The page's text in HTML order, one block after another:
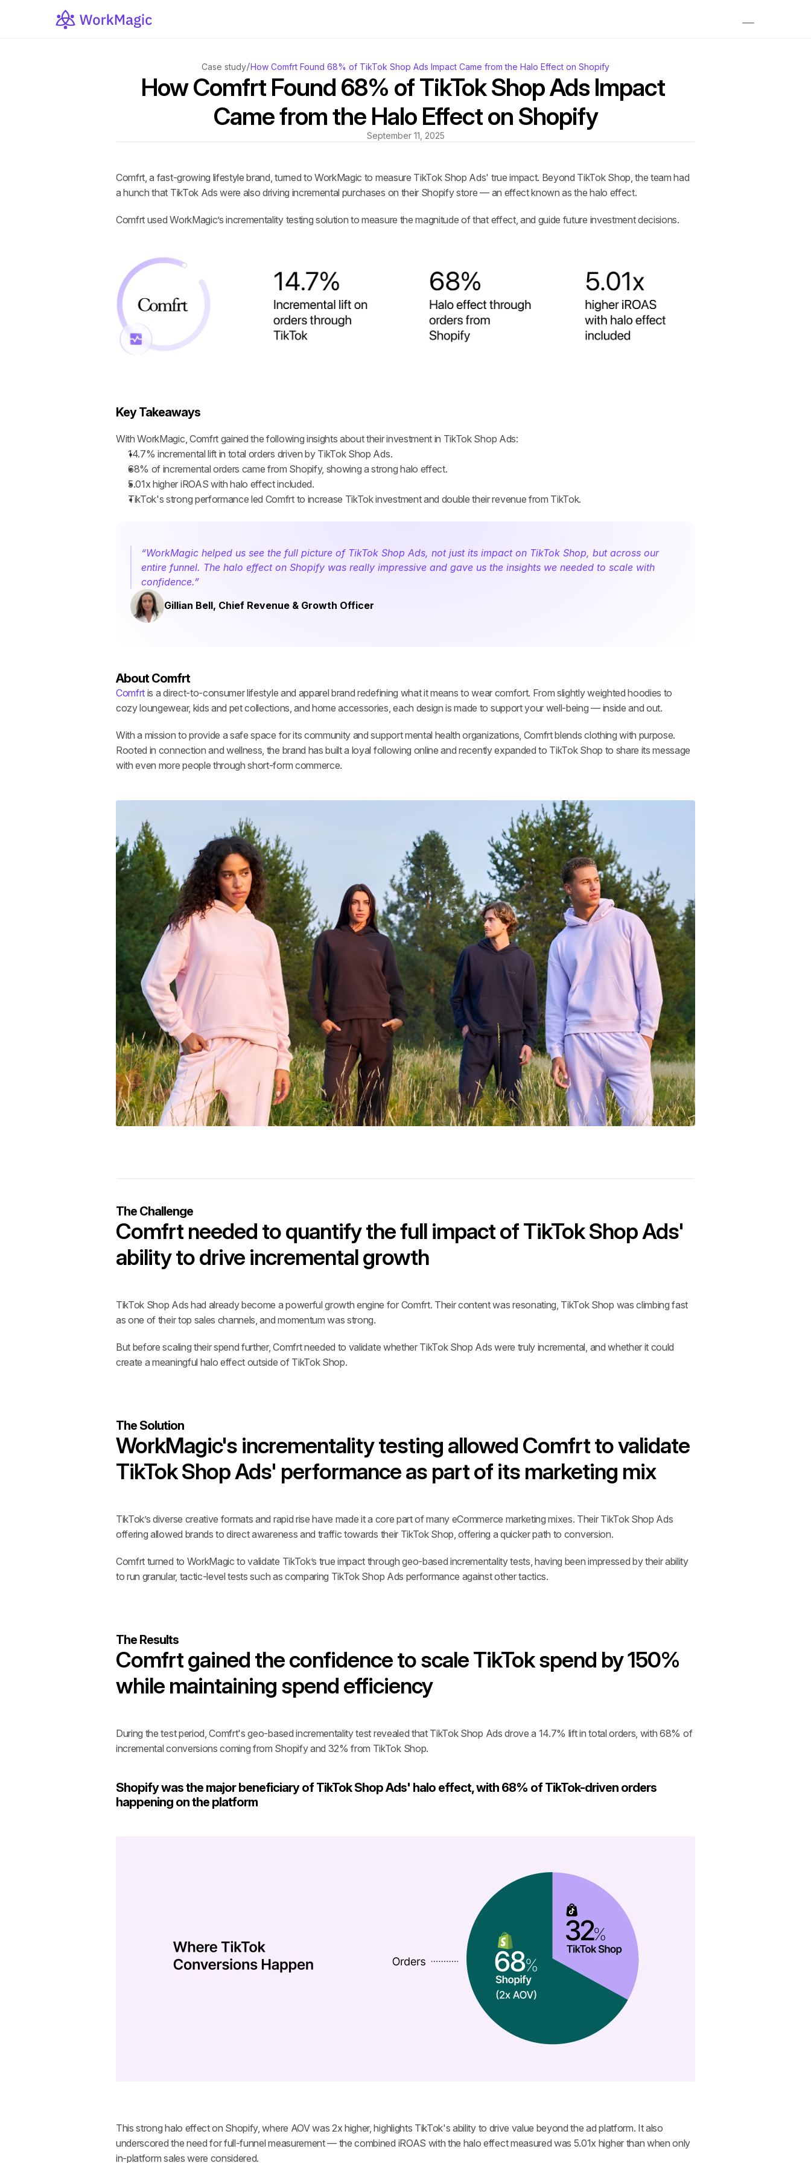
Case study/How Comfrt Found 68% of TikTok Shop Ads Impact Came from the Halo Effect on Shopify
How Comfrt Found 68% of TikTok Shop Ads Impact
Came from the Halo Effect on Shopify
September 11, 2025
Comfrt, a fast-growing lifestyle brand, turned to WorkMagic to measure TikTok Shop Ads' true impact. Beyond TikTok Shop, the team had
a hunch that TikTok Ads were also driving incremental purchases on their Shopify store — an effect known as the halo effect.
Comfrt used WorkMagic’s incrementality testing solution to measure the magnitude of that effect, and guide future investment decisions.
Key Takeaways
With WorkMagic, Comfrt gained the following insights about their investment in TikTok Shop Ads:
14.7% incremental lift in total orders driven by TikTok Shop Ads.
68% of incremental orders came from Shopify, showing a strong halo effect.
5.01x higher iROAS with halo effect included.
TikTok's strong performance led Comfrt to increase TikTok investment and double their revenue from TikTok.
“WorkMagic helped us see the full picture of TikTok Shop Ads, not just its impact on TikTok Shop, but across our
entire funnel. The halo effect on Shopify was really impressive and gave us the insights we needed to scale with
confidence.”
Gillian Bell, Chief Revenue & Growth Officer
About Comfrt
Comfrt is a direct-to-consumer lifestyle and apparel brand redefining what it means to wear comfort. From slightly weighted hoodies to
cozy loungewear, kids and pet collections, and home accessories, each design is made to support your well-being — inside and out.
With a mission to provide a safe space for its community and support mental health organizations, Comfrt blends clothing with purpose.
Rooted in connection and wellness, the brand has built a loyal following online and recently expanded to TikTok Shop to share its message
with even more people through short-form commerce.
The Challenge
Comfrt needed to quantify the full impact of TikTok Shop Ads'
ability to drive incremental growth
TikTok Shop Ads had already become a powerful growth engine for Comfrt. Their content was resonating, TikTok Shop was climbing fast
as one of their top sales channels, and momentum was strong.
But before scaling their spend further, Comfrt needed to validate whether TikTok Shop Ads were truly incremental, and whether it could
create a meaningful halo effect outside of TikTok Shop.
The Solution
WorkMagic's incrementality testing allowed Comfrt to validate
TikTok Shop Ads' performance as part of its marketing mix
TikTok’s diverse creative formats and rapid rise have made it a core part of many eCommerce marketing mixes. Their TikTok Shop Ads
offering allowed brands to direct awareness and traffic towards their TikTok Shop, offering a quicker path to conversion.
Comfrt turned to WorkMagic to validate TikTok’s true impact through geo-based incrementality tests, having been impressed by their ability
to run granular, tactic-level tests such as comparing TikTok Shop Ads performance against other tactics.
The Results
Comfrt gained the confidence to scale TikTok spend by 150%
while maintaining spend efficiency
During the test period, Comfrt's geo-based incrementality test revealed that TikTok Shop Ads drove a 14.7% lift in total orders, with 68% of
incremental conversions coming from Shopify and 32% from TikTok Shop.
Shopify was the major beneficiary of TikTok Shop Ads' halo effect, with 68% of TikTok-driven orders
happening on the platform
This strong halo effect on Shopify, where AOV was 2x higher, highlights TikTok's ability to drive value beyond the ad platform. It also
underscored the need for full-funnel measurement — the combined iROAS with the halo effect measured was 5.01x higher than when only
in-platform sales were considered.